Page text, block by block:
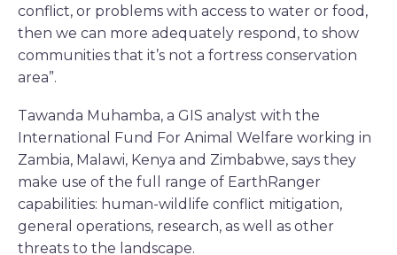
conflict, or problems with access to water or food,
then we can more adequately respond, to show
communities that it’s not a fortress conservation
area”.
Tawanda Muhamba, a GIS analyst with the
International Fund For Animal Welfare working in
Zambia, Malawi, Kenya and Zimbabwe, says they
make use of the full range of EarthRanger
capabilities: human-wildlife conflict mitigation,
general operations, research, as well as other
threats to the landscape.